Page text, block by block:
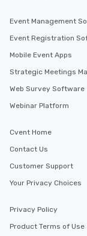
Event Management
Event Registration
Mobile Event Apps
Strategic Meetings
Web Survey Software
Webinar Platform
Cvent Home
Contact Us
Customer Support
Your Privacy Choices
Privacy Policy
Product Terms of Use